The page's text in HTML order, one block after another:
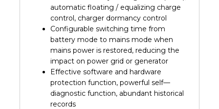
automatic floating / equalizing charge
control, charger dormancy control
Configurable switching time from
battery mode to mains mode when
mains power is restored, reducing the
impact on power grid or generator
Effective software and hardware
protection function, powerful self—
diagnostic function, abundant historical
records